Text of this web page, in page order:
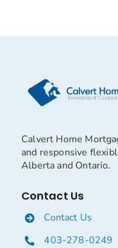
Calvert Home
and responsive
Alberta and Ontario.
Contact Us
Contact Us
403-278-0249